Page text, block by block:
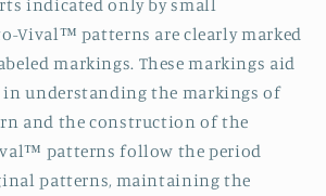
indicated only by small
Vival™ patterns are clearly marked
markings. These markings aid
in understanding the markings of
and the construction of the
patterns follow the period
patterns, maintaining the